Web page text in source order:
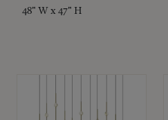
48" W x 47" H